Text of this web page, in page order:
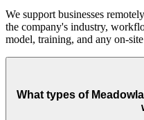
We support businesses
the company's industry,
model, training, and any on-
What types of